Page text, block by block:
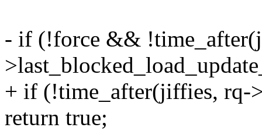
- if (!force &&
+ if (!time_after(jiffies, rq-
return true;